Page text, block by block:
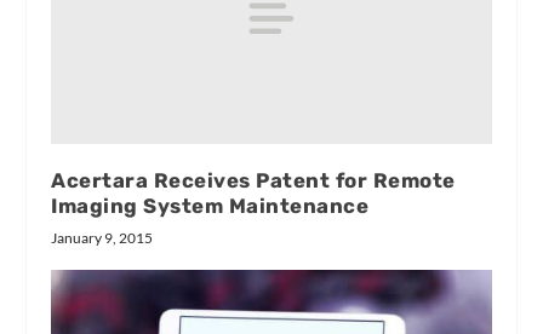
Acertara Receives Patent for Remote
Imaging System Maintenance
January 9, 2015